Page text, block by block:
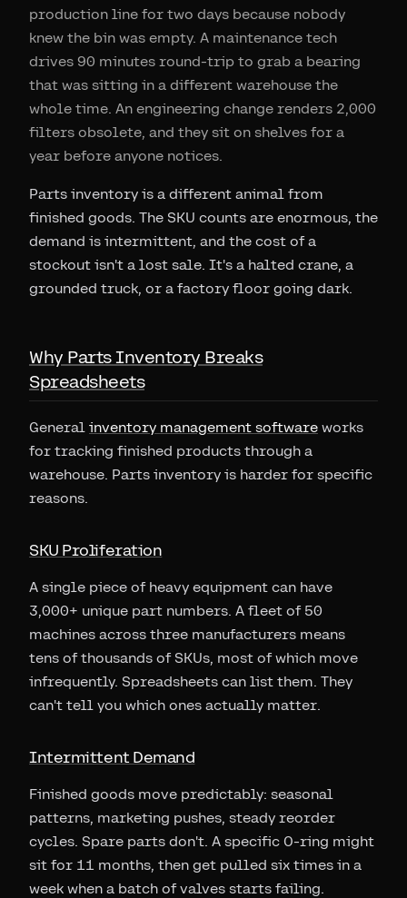
production line for two days because nobody
knew the bin was empty. A maintenance tech
drives 90 minutes round-trip to grab a bearing
that was sitting in a different warehouse the
whole time. An engineering change renders 2,000
filters obsolete, and they sit on shelves for a
year before anyone notices.
Parts inventory is a different animal from
finished goods. The SKU counts are enormous, the
demand is intermittent, and the cost of a
stockout isn't a lost sale. It's a halted crane, a
grounded truck, or a factory floor going dark.
Why Parts Inventory Breaks
Spreadsheets
General inventory management software works
for tracking finished products through a
warehouse. Parts inventory is harder for specific
reasons.
SKU Proliferation
A single piece of heavy equipment can have
3,000+ unique part numbers. A fleet of 50
machines across three manufacturers means
tens of thousands of SKUs, most of which move
infrequently. Spreadsheets can list them. They
can't tell you which ones actually matter.
Intermittent Demand
Finished goods move predictably: seasonal
patterns, marketing pushes, steady reorder
cycles. Spare parts don't. A specific O-ring might
sit for 11 months, then get pulled six times in a
week when a batch of valves starts failing.